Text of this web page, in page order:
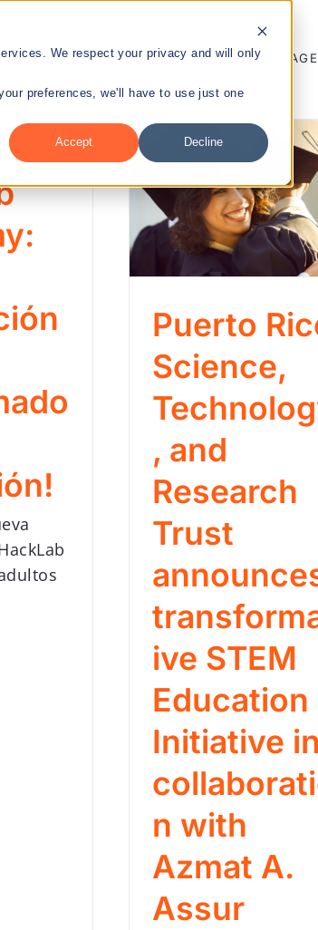
We respect your privacy and will only
preferences, we'll have to use just one
Accept Decline
PUBLIC HEALTH TALENT
Science,
Technology,
Trust
transformative
STEM
Initiative in
collaboration
with Azmat A.
Assur
Puerto
Science,
, and
Research
Trust
ive STEM
Education
Initiative in
n with
Azmat A.
Assur